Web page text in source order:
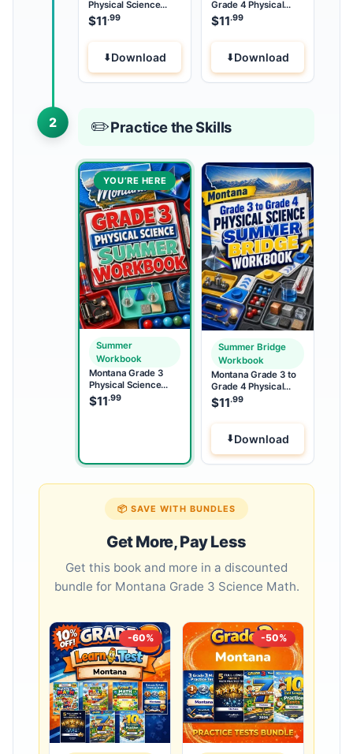
Physical Science
Summer Review
$11.99
Download
Grade 4 Physical
Science Summer
Bridge
$11.99
Download
2 ✏️Practice the Skills
YOU’RE HERE
Summer
Workbook
Montana Grade 3
Physical Science
Summer Workbook
$11.99
Summer Bridge
Workbook
Montana Grade 3 to
Grade 4 Physical
Science Summer
Bridge Workbook
$11.99
Download
📦 SAVE WITH BUNDLES
Get More, Pay Less
Get this book and more in a discounted
bundle for Montana Grade 3 Science Math.
-60% -50%